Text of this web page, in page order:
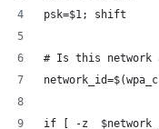
psk=$1; shift
# Is this network
if [ -z